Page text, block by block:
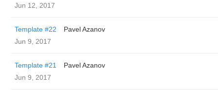
Jun 12, 2017
Template #22
Pavel Azanov
Jun 9, 2017
Template #21
Pavel Azanov
Jun 9, 2017